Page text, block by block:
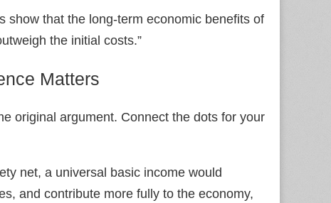
show that the long‑term economic benefits of
the initial costs.”
Matters
original argument. Connect the dots for your
net, a universal basic income would
and contribute more fully to the economy,